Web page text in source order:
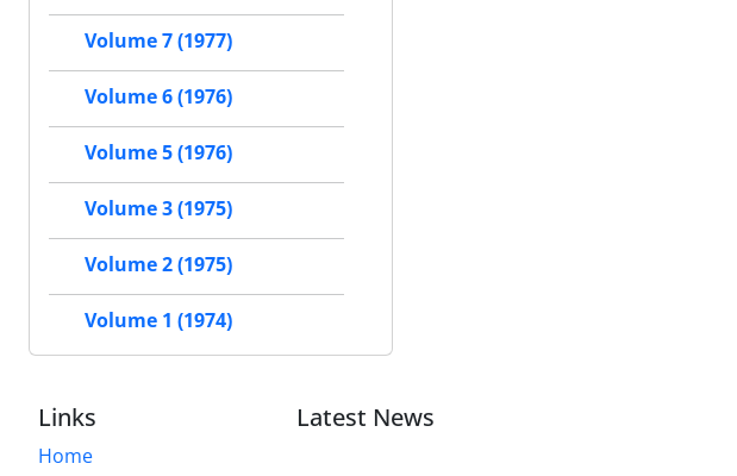
Volume 7 (1977)
Volume 6 (1976)
Volume 5 (1976)
Volume 3 (1975)
Volume 2 (1975)
Volume 1 (1974)
Links
Home
Latest News